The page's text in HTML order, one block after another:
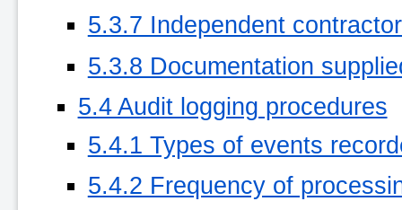
5.3.7 Independent
5.3.8 Documentation
5.4 Audit logging procedures
5.4.1 Types of events
5.4.2 Frequency of